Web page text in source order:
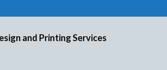
and Printing Services